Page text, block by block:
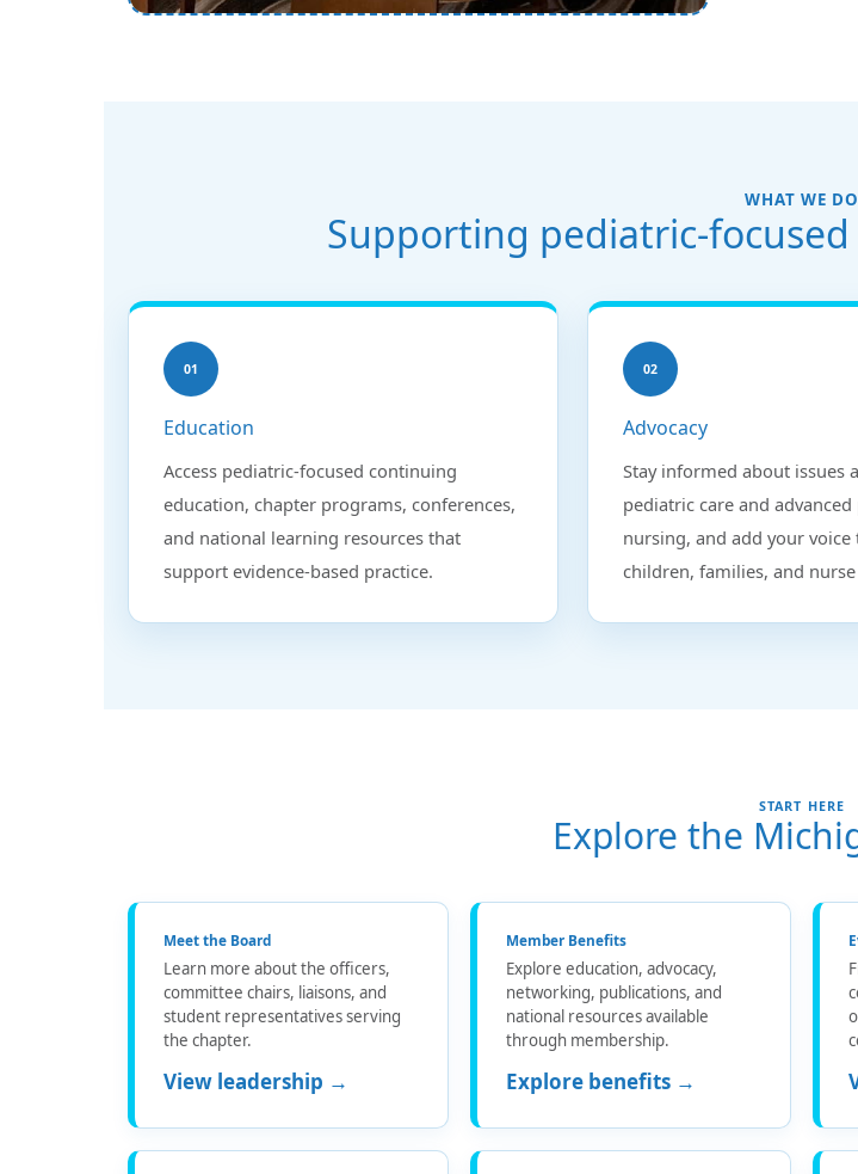
WHAT WE DO
Supporting pediatric-
01
Education
Access pediatric-focused continuing
education, chapter programs, conferences,
and national learning resources that
support evidence-based practice.
02
Advocacy
Stay informed about issues
pediatric care and advanced
nursing, and add your voice
children, families, and
START HERE
Explore the
Meet the Board
Learn more about the officers,
committee chairs, liaisons, and
student representatives serving
the chapter.
View leadership →
Member Benefits
Explore education, advocacy,
networking, publications, and
national resources available
through membership.
Explore benefits →